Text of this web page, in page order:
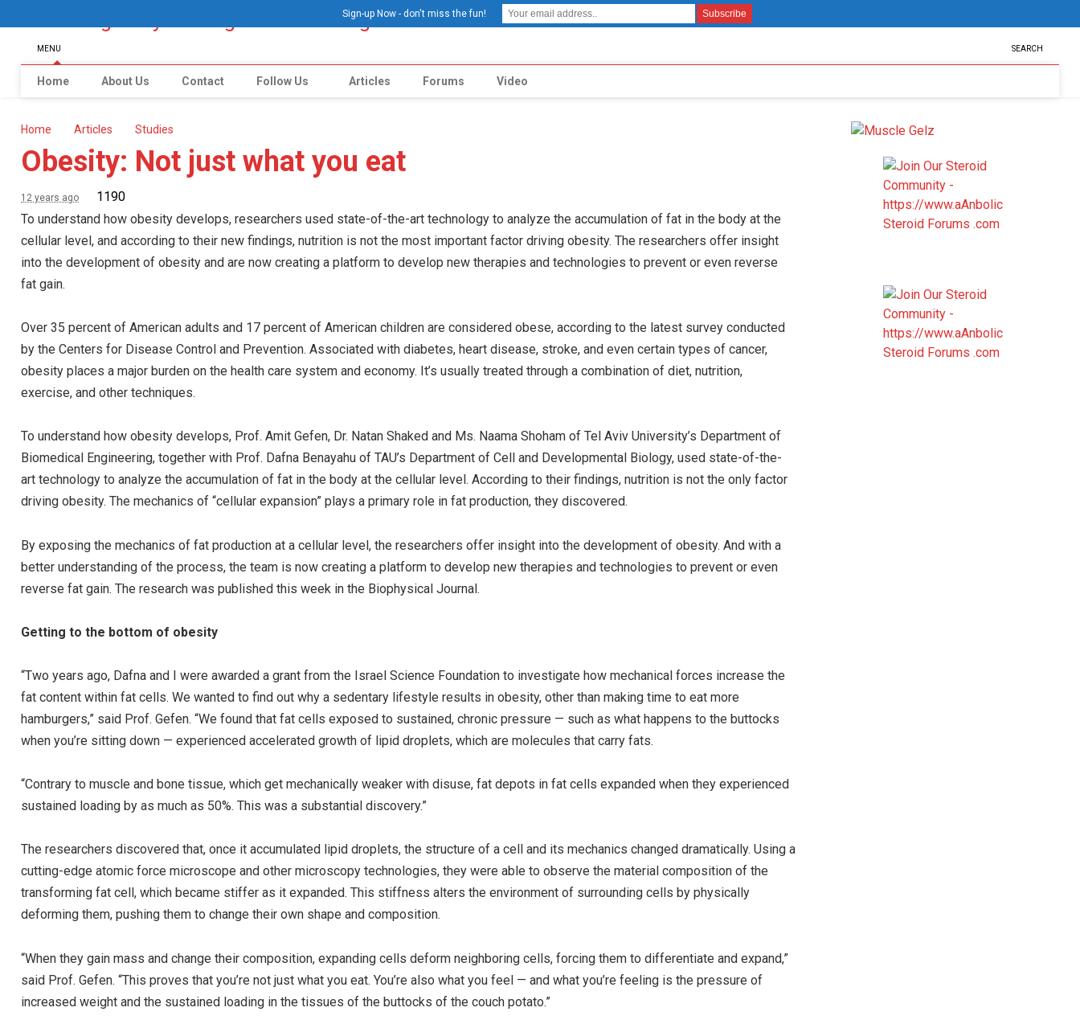
MENU SEARCH
Home About Us Contact Follow Us Articles Forums Video
Home Articles Studies
Obesity: Not just what you eat
12 years ago
1190
To understand how obesity develops, researchers used state-of-the-art technology to analyze the accumulation of fat in the body at the
cellular level, and according to their new findings, nutrition is not the most important factor driving obesity. The researchers offer insight
into the development of obesity and are now creating a platform to develop new therapies and technologies to prevent or even reverse
fat gain.
Over 35 percent of American adults and 17 percent of American children are considered obese, according to the latest survey conducted
by the Centers for Disease Control and Prevention. Associated with diabetes, heart disease, stroke, and even certain types of cancer,
obesity places a major burden on the health care system and economy. It’s usually treated through a combination of diet, nutrition,
exercise, and other techniques.
To understand how obesity develops, Prof. Amit Gefen, Dr. Natan Shaked and Ms. Naama Shoham of Tel Aviv University’s Department of
Biomedical Engineering, together with Prof. Dafna Benayahu of TAU’s Department of Cell and Developmental Biology, used state-of-the-
art technology to analyze the accumulation of fat in the body at the cellular level. According to their findings, nutrition is not the only factor
driving obesity. The mechanics of “cellular expansion” plays a primary role in fat production, they discovered.
By exposing the mechanics of fat production at a cellular level, the researchers offer insight into the development of obesity. And with a
better understanding of the process, the team is now creating a platform to develop new therapies and technologies to prevent or even
reverse fat gain. The research was published this week in the Biophysical Journal.
Getting to the bottom of obesity
“Two years ago, Dafna and I were awarded a grant from the Israel Science Foundation to investigate how mechanical forces increase the
fat content within fat cells. We wanted to find out why a sedentary lifestyle results in obesity, other than making time to eat more
hamburgers,” said Prof. Gefen. “We found that fat cells exposed to sustained, chronic pressure — such as what happens to the buttocks
when you’re sitting down — experienced accelerated growth of lipid droplets, which are molecules that carry fats.
“Contrary to muscle and bone tissue, which get mechanically weaker with disuse, fat depots in fat cells expanded when they experienced
sustained loading by as much as 50%. This was a substantial discovery.”
The researchers discovered that, once it accumulated lipid droplets, the structure of a cell and its mechanics changed dramatically. Using a
cutting-edge atomic force microscope and other microscopy technologies, they were able to observe the material composition of the
transforming fat cell, which became stiffer as it expanded. This stiffness alters the environment of surrounding cells by physically
deforming them, pushing them to change their own shape and composition.
“When they gain mass and change their composition, expanding cells deform neighboring cells, forcing them to differentiate and expand,”
said Prof. Gefen. “This proves that you’re not just what you eat. You’re also what you feel — and what you’re feeling is the pressure of
increased weight and the sustained loading in the tissues of the buttocks of the couch potato.”
Sign-up Now - don't miss the fun!